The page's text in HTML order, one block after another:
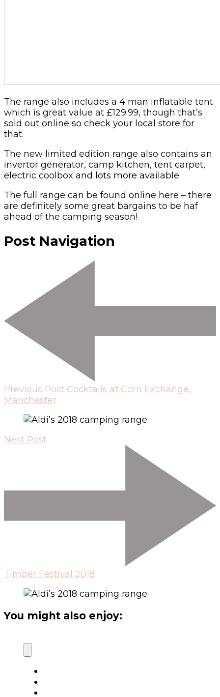
The range also includes a 4 man inflatable tent
which is great value at £129.99, though that’s
sold out online so check your local store for
that.
The new limited edition range also contains an
invertor generator, camp kitchen, tent carpet,
electric coolbox and lots more available.
The full range can be found online here – there
are definitely some great bargains to be haf
ahead of the camping season!
Post Navigation
Previous Post Cocktails at Corn Exchange,
Manchester
Next Post
Timber Festival 2018
You might also enjoy: